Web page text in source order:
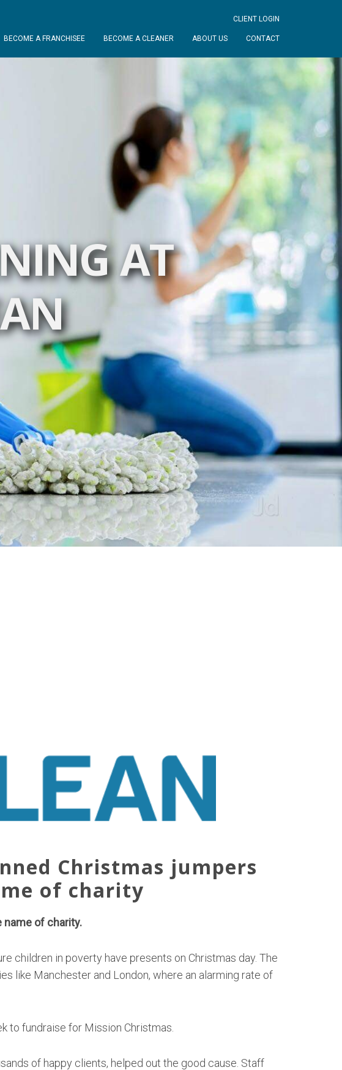
CLIENT LOGIN
BECOME A FRANCHISEE BECOME A CLEANER ABOUT US CONTACT
AT
Christmas jumpers
of charity
name of charity.
children in poverty have presents on Christmas day. The
like Manchester and London, where an alarming rate of
to fundraise for Mission Christmas.
of happy clients, helped out the good cause. Staff